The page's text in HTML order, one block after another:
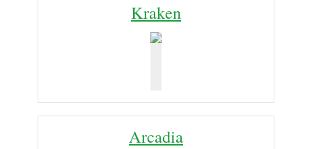
Kraken
Arcadia